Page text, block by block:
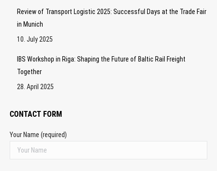
Review of Transport Logistic 2025: Successful Days at the Trade Fair
in Munich
10. July 2025
IBS Workshop in Riga: Shaping the Future of Baltic Rail Freight
Together
28. April 2025
CONTACT FORM
Your Name (required)